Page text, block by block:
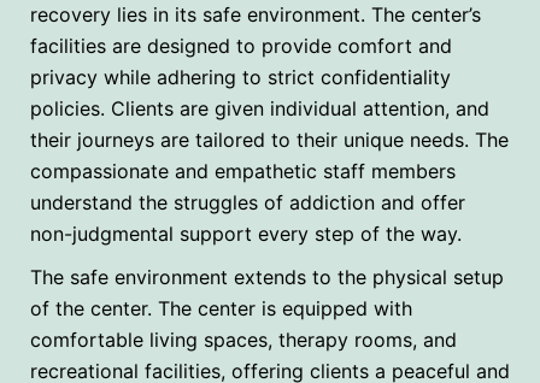
recovery lies in its safe environment. The center’s
facilities are designed to provide comfort and
privacy while adhering to strict confidentiality
policies. Clients are given individual attention, and
their journeys are tailored to their unique needs. The
compassionate and empathetic staff members
understand the struggles of addiction and offer
non-judgmental support every step of the way.
The safe environment extends to the physical setup
of the center. The center is equipped with
comfortable living spaces, therapy rooms, and
recreational facilities, offering clients a peaceful and